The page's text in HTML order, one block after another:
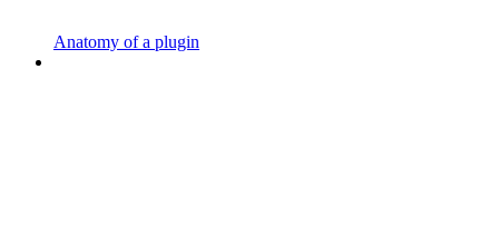
Anatomy of a plugin